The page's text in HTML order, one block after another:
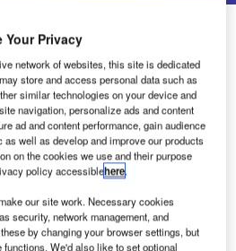
for the World’s
leading global brands
TAV Information
tender for the infrastructure
construction project at Abu
Arab Emirates.
company invited to submit an
participated by eight world-
Your Privacy
network of websites, this site is dedicated
store and access personal data such as
similar technologies on your device and
navigation, personalize ads and content
ad and content performance, gain audience
well as develop and improve our products
on the cookies we use and their purpose
policy accessiblehere.
our site work. Necessary cookies
security, network management, and
by changing your browser settings, but
We'd also like to set optional